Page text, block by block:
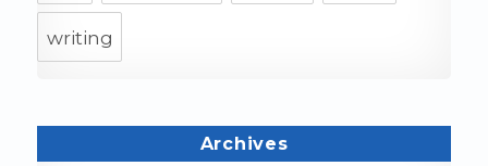
writing
Archives